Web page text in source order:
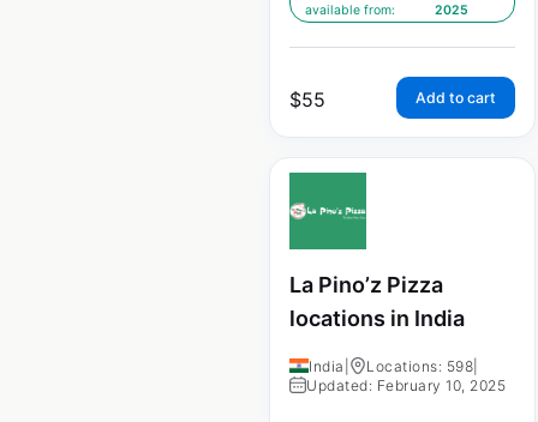
available from:
2025
$55 Add to cart
La Pino’z Pizza
locations in India
India Locations: 598
Updated: February 10, 2025